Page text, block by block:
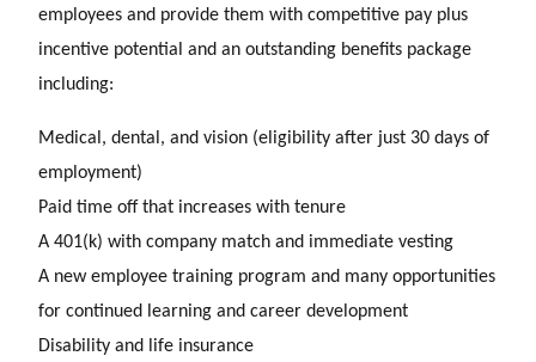
employees and provide them with competitive pay plus
incentive potential and an outstanding benefits package
including:
Medical, dental, and vision (eligibility after just 30 days of
employment)
Paid time off that increases with tenure
A 401(k) with company match and immediate vesting
A new employee training program and many opportunities
for continued learning and career development
Disability and life insurance